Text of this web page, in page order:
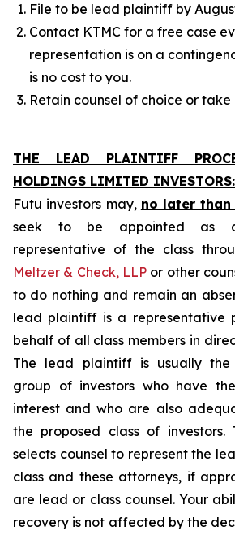
File to be lead plaintiff by
Contact KTMC for a free case
representation is on a
is no cost to you.
Retain counsel of choice or take
THE LEAD PLAINTIFF
HOLDINGS LIMITED INVESTORS:
Futu investors may, no later than
seek to be appointed as
representative of the class
Meltzer & Check, LLP or other
to do nothing and remain an
lead plaintiff is a representative
behalf of all class members in
The lead plaintiff is usually the
group of investors who have
interest and who are also
the proposed class of
selects counsel to represent the
class and these attorneys, if
are lead or class counsel. Your
recovery is not affected by the